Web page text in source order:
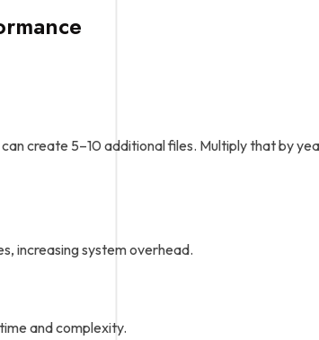
create 5–10 additional files. Multiply that by
increasing system overhead.
and complexity.